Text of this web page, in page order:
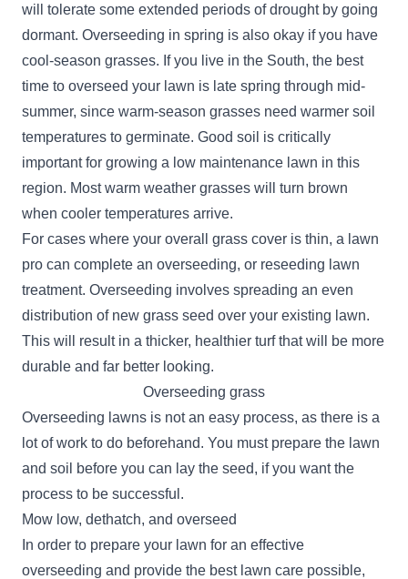
will tolerate some extended periods of drought by going
dormant. Overseeding in spring is also okay if you have
cool-season grasses. If you live in the South, the best
time to overseed your lawn is late spring through mid-
summer, since warm-season grasses need warmer soil
temperatures to germinate. Good soil is critically
important for growing a low maintenance lawn in this
region. Most warm weather grasses will turn brown
when cooler temperatures arrive.
For cases where your overall grass cover is thin, a lawn
pro can complete an overseeding, or reseeding lawn
treatment. Overseeding involves spreading an even
distribution of new grass seed over your existing lawn.
This will result in a thicker, healthier turf that will be more
durable and far better looking.
Overseeding grass
Overseeding lawns is not an easy process, as there is a
lot of work to do beforehand. You must prepare the lawn
and soil before you can lay the seed, if you want the
process to be successful.
Mow low, dethatch, and overseed
In order to prepare your lawn for an effective
overseeding and provide the best lawn care possible,